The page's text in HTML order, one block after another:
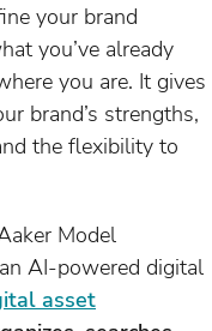
your brand
you’ve already
you are. It gives
brand’s strengths,
the flexibility to
Model
AI-powered digital
asset